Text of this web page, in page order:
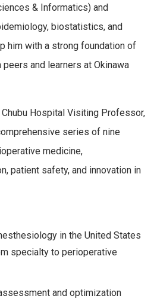
& Informatics) and
biostatistics, and
him with a strong foundation of
and learners at Okinawa
Hospital Visiting Professor,
series of nine
medicine,
patient safety, and innovation in
in the United States
specialty to perioperative
and optimization